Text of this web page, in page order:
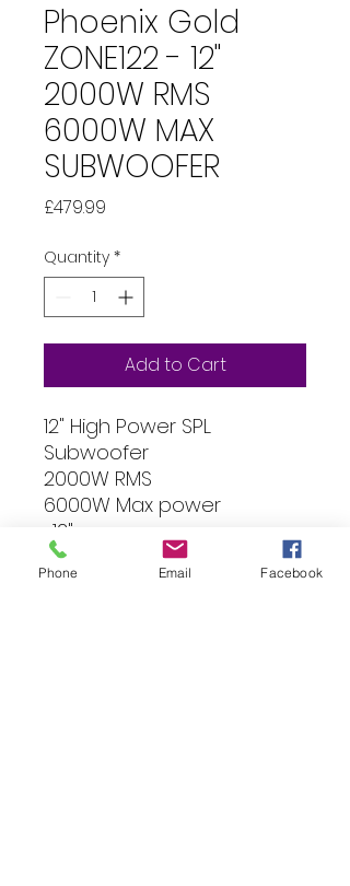
Phoenix Gold
ZONE122 - 12"
2000W RMS
6000W MAX
SUBWOOFER
£479.99
Quantity *
Add to Cart
12" High Power SPL
Subwoofer
2000W RMS
6000W Max power
-12"
-3" Dual 2Ohm vocie coil
-235OZ Magnet
Phone Email Facebook